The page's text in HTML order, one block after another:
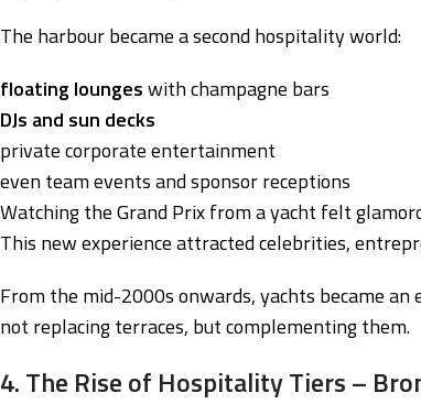
The harbour became a second hospitality world:
floating loungeswith champagne bars
DJs and sun decks
private corporate entertainment
even team events and sponsor receptions
Watching the Grand Prix from a yacht felt
This new experience attracted celebrities,
From the mid-2000s onwards, yachts became
not replacing terraces, but complementing them.
4. The Rise of Hospitality Tiers –